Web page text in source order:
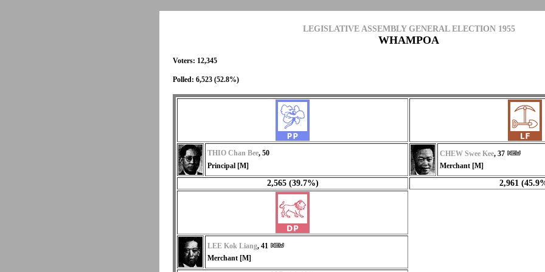
LEGISLATIVE ASSEMBLY GENERAL ELECTION 1955
WHAMPOA
Voters: 12,345
Polled: 6,523 (52.8%)
THIO Chan Bee, 50
Principal [M]
CHEW Swee Kee, 37
Merchant [M]
2,565 (39.7%) 2,961
LEE Kok Liang, 41
Merchant [M]